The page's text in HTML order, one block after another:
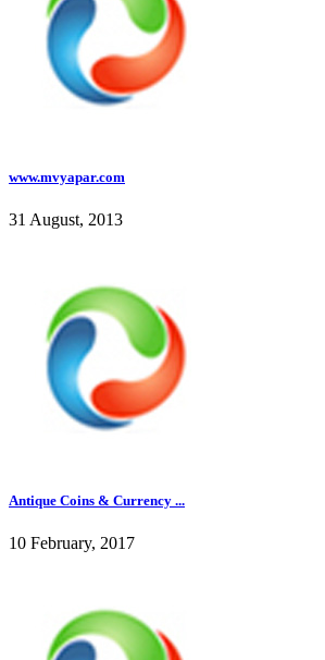
www.mvyapar.com
31 August, 2013
Antique Coins & Currency ...
10 February, 2017